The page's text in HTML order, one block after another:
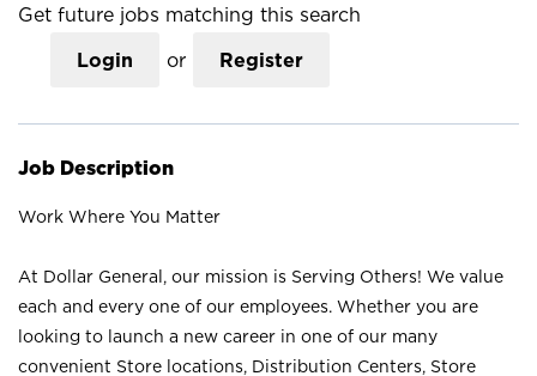
Get future jobs matching this search
Login or Register
Job Description
Work Where You Matter
At Dollar General, our mission is Serving Others! We value
each and every one of our employees. Whether you are
looking to launch a new career in one of our many
convenient Store locations, Distribution Centers, Store